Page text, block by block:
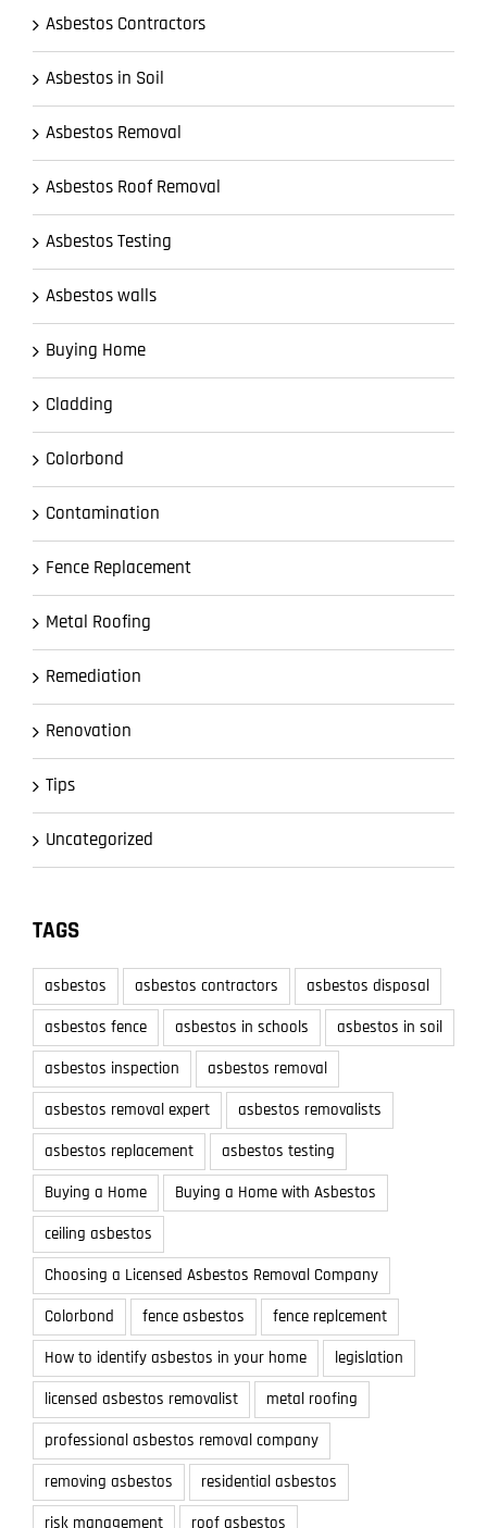
Asbestos Contractors
Asbestos in Soil
Asbestos Removal
Asbestos Roof Removal
Asbestos Testing
Asbestos walls
Buying Home
Cladding
Colorbond
Contamination
Fence Replacement
Metal Roofing
Remediation
Renovation
Tips
Uncategorized
TAGS
asbestos asbestos contractors
asbestos disposal
asbestos fence
asbestos in schools
asbestos in soil
asbestos inspection
asbestos removal
asbestos removal expert
asbestos removalists
asbestos replacement
asbestos testing
Buying a Home
Buying a Home with Asbestos
ceiling asbestos
Choosing a Licensed Asbestos Removal Company
Colorbond
fence asbestos
fence replcement
How to identify asbestos in your home
legislation
licensed asbestos removalist
metal roofing
professional asbestos removal company
removing asbestos
residential asbestos
risk management
roof asbestos